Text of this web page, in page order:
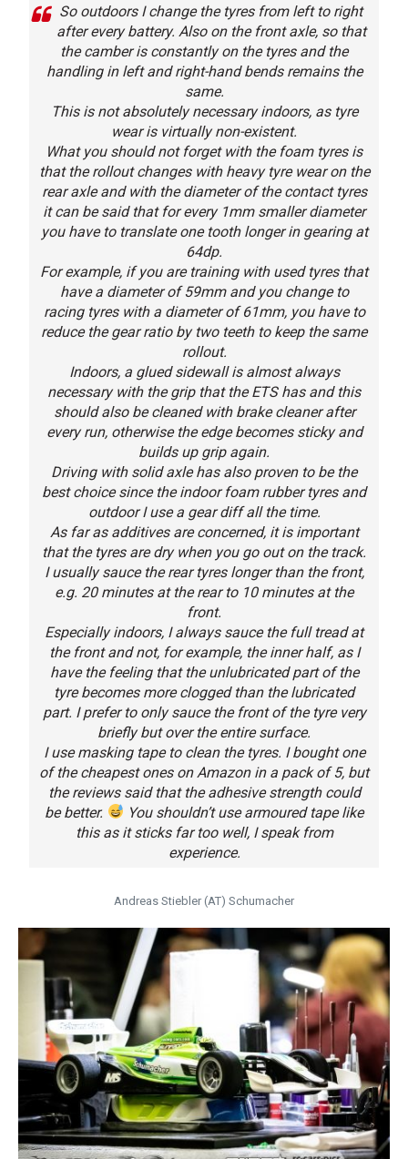
So outdoors I change the tyres from left to right
after every battery. Also on the front axle, so that
the camber is constantly on the tyres and the
handling in left and right-hand bends remains the
same.
This is not absolutely necessary indoors, as tyre
wear is virtually non-existent.
What you should not forget with the foam tyres is
that the rollout changes with heavy tyre wear on the
rear axle and with the diameter of the contact tyres
it can be said that for every 1mm smaller diameter
you have to translate one tooth longer in gearing at
64dp.
For example, if you are training with used tyres that
have a diameter of 59mm and you change to
racing tyres with a diameter of 61mm, you have to
reduce the gear ratio by two teeth to keep the same
rollout.
Indoors, a glued sidewall is almost always
necessary with the grip that the ETS has and this
should also be cleaned with brake cleaner after
every run, otherwise the edge becomes sticky and
builds up grip again.
Driving with solid axle has also proven to be the
best choice since the indoor foam rubber tyres and
outdoor I use a gear diff all the time.
As far as additives are concerned, it is important
that the tyres are dry when you go out on the track.
I usually sauce the rear tyres longer than the front,
e.g. 20 minutes at the rear to 10 minutes at the
front.
Especially indoors, I always sauce the full tread at
the front and not, for example, the inner half, as I
have the feeling that the unlubricated part of the
tyre becomes more clogged than the lubricated
part. I prefer to only sauce the front of the tyre very
briefly but over the entire surface.
I use masking tape to clean the tyres. I bought one
of the cheapest ones on Amazon in a pack of 5, but
the reviews said that the adhesive strength could
be better.
You shouldn’t use armoured tape like
this as it sticks far too well, I speak from
experience.
Andreas Stiebler (AT) Schumacher